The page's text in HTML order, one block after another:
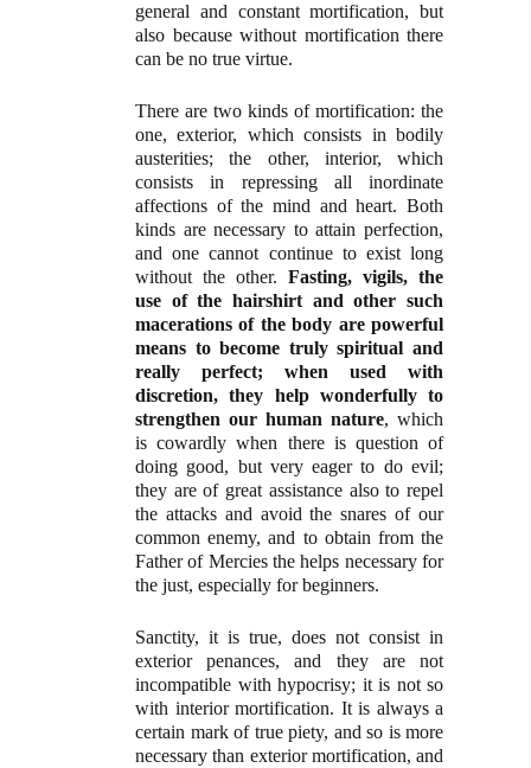
general and constant mortification, but
also because without mortification there
can be no true virtue.
There are two kinds of mortification: the
one, exterior, which consists in bodily
austerities; the other, interior, which
consists in repressing all inordinate
affections of the mind and heart. Both
kinds are necessary to attain perfection,
and one cannot continue to exist long
without the other. Fasting, vigils, the
use of the hairshirt and other such
macerations of the body are powerful
means to become truly spiritual and
really perfect; when used with
discretion, they help wonderfully to
strengthen our human nature, which
is cowardly when there is question of
doing good, but very eager to do evil;
they are of great assistance also to repel
the attacks and avoid the snares of our
common enemy, and to obtain from the
Father of Mercies the helps necessary for
the just, especially for beginners.
Sanctity, it is true, does not consist in
exterior penances, and they are not
incompatible with hypocrisy; it is not so
with interior mortification. It is always a
certain mark of true piety, and so is more
necessary than exterior mortification, and